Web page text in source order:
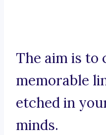
The aim is to
memorable
etched in
minds.